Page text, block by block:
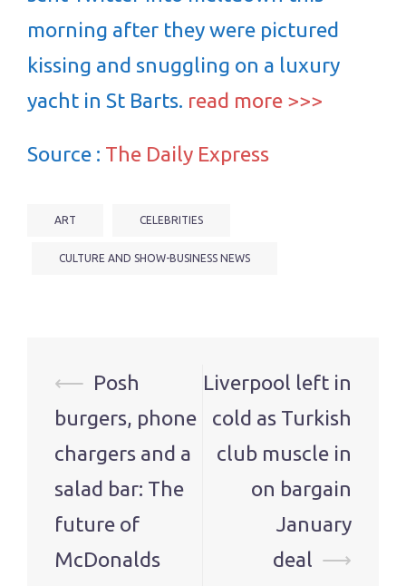
morning after they were pictured
kissing and snuggling on a luxury
yacht in St Barts. read more >>>
Source : The Daily Express
ART CELEBRITIES
CULTURE AND SHOW-BUSINESS NEWS
Post
navigation
⟵ Posh
burgers, phone
chargers and a
salad bar: The
future of
McDonalds
Liverpool left in
cold as Turkish
club muscle in
on bargain
January
deal ⟶